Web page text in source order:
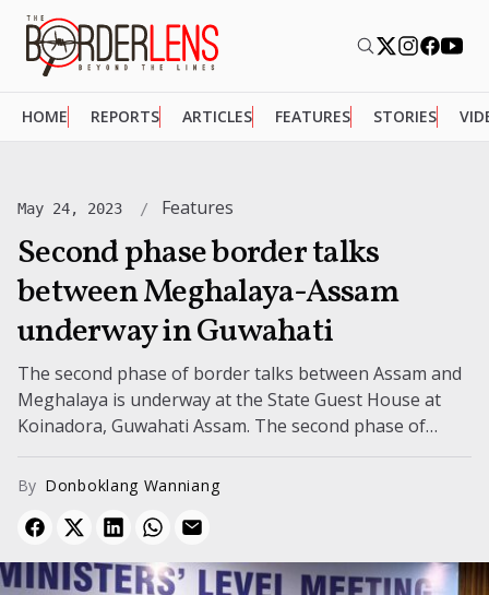
HOME REPORTS ARTICLES FEATURES STORIES
May 24, 2023 Features
Second phase border talks
between Meghalaya-Assam
underway in Guwahati
The second phase of border talks between Assam and
Meghalaya is underway at the State Guest House at
Koinadora, Guwahati Assam. The second phase of
border talks between...
By Donboklang Wanniang